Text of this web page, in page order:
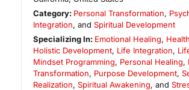
Category: Personal Transformation,
Integration, and Spiritual Development
Specializing In: Emotional Healing,
Holistic Development, Life Integration,
Mindset Programming, Personal Healing,
Transformation, Purpose Development,
Realization, Spiritual Awakening, and